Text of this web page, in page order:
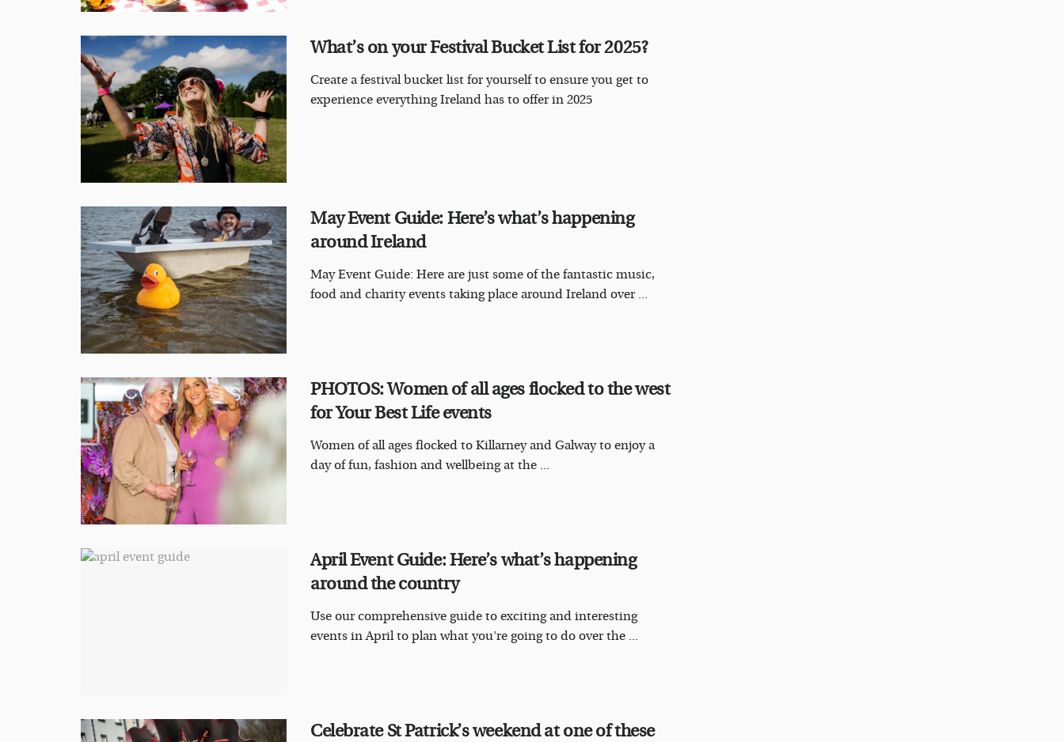
What’s on your Festival Bucket List for 2025?
Create a festival bucket list for yourself to ensure you get to
experience everything Ireland has to offer in 2025
May Event Guide: Here’s what’s happening
around Ireland
May Event Guide: Here are just some of the fantastic music,
food and charity events taking place around Ireland over ...
PHOTOS: Women of all ages flocked to the west
for Your Best Life events
Women of all ages flocked to Killarney and Galway to enjoy a
day of fun, fashion and wellbeing at the ...
April Event Guide: Here’s what’s happening
around the country
Use our comprehensive guide to exciting and interesting
events in April to plan what you're going to do over the ...
Celebrate St Patrick’s weekend at one of these